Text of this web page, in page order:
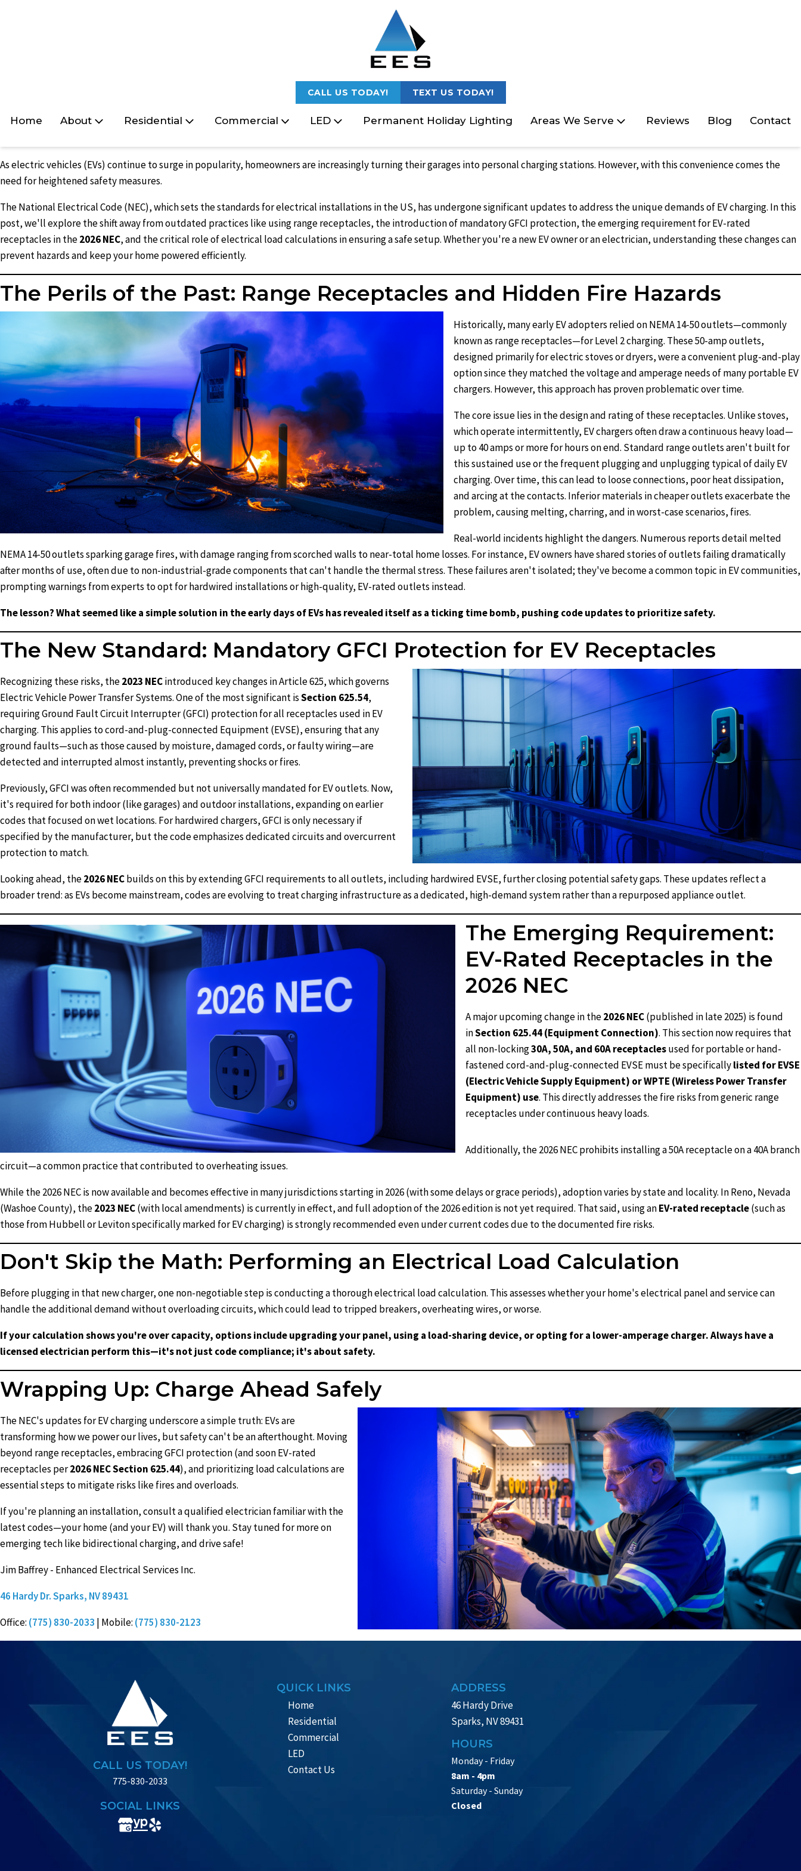
CALL US TODAY! TEXT US TODAY!
Home About Residential Commercial LED Permanent Holiday Lighting Areas We Serve Reviews Blog Contact
As electric vehicles (EVs) continue to surge in popularity, homeowners are increasingly turning their garages into personal charging stations. However, with this convenience comes the
need for heightened safety measures.
The National Electrical Code (NEC), which sets the standards for electrical installations in the US, has undergone significant updates to address the unique demands of EV charging. In this
post, we'll explore the shift away from outdated practices like using range receptacles, the introduction of mandatory GFCI protection, the emerging requirement for EV-rated
receptacles in the2026 NEC, and the critical role of electrical load calculations in ensuring a safe setup. Whether you're a new EV owner or an electrician, understanding these changes can
prevent hazards and keep your home powered efficiently.
The Perils of the Past: Range Receptacles and Hidden Fire Hazards
Historically, many early EV adopters relied on NEMA 14-50 outlets—commonly
known as range receptacles—for Level 2 charging. These 50-amp outlets,
designed primarily for electric stoves or dryers, were a convenient plug-and-play
option since they matched the voltage and amperage needs of many portable EV
chargers. However, this approach has proven problematic over time.
The core issue lies in the design and rating of these receptacles. Unlike stoves,
which operate intermittently, EV chargers often draw a continuous heavy load—
up to 40 amps or more for hours on end. Standard range outlets aren't built for
this sustained use or the frequent plugging and unplugging typical of daily EV
charging. Over time, this can lead to loose connections, poor heat dissipation,
and arcing at the contacts. Inferior materials in cheaper outlets exacerbate the
problem, causing melting, charring, and in worst-case scenarios, fires.
Real-world incidents highlight the dangers. Numerous reports detail melted
NEMA 14-50 outlets sparking garage fires, with damage ranging from scorched walls to near-total home losses. For instance, EV owners have shared stories of outlets failing dramatically
after months of use, often due to non-industrial-grade components that can't handle the thermal stress. These failures aren't isolated; they've become a common topic in EV communities,
prompting warnings from experts to opt for hardwired installations or high-quality, EV-rated outlets instead.
The lesson? What seemed like a simple solution in the early days of EVs has revealed itself as a ticking time bomb, pushing code updates to prioritize safety.
The New Standard: Mandatory GFCI Protection for EV Receptacles
Recognizing these risks, the2023 NECintroduced key changes in Article 625, which governs
Electric Vehicle Power Transfer Systems. One of the most significant isSection 625.54,
requiring Ground Fault Circuit Interrupter (GFCI) protection for all receptacles used in EV
charging. This applies to cord-and-plug-connected Equipment (EVSE), ensuring that any
ground faults—such as those caused by moisture, damaged cords, or faulty wiring—are
detected and interrupted almost instantly, preventing shocks or fires.
Previously, GFCI was often recommended but not universally mandated for EV outlets. Now,
it's required for both indoor (like garages) and outdoor installations, expanding on earlier
codes that focused on wet locations. For hardwired chargers, GFCI is only necessary if
specified by the manufacturer, but the code emphasizes dedicated circuits and overcurrent
protection to match.
Looking ahead, the2026 NECbuilds on this by extending GFCI requirements to all outlets, including hardwired EVSE, further closing potential safety gaps. These updates reflect a
broader trend: as EVs become mainstream, codes are evolving to treat charging infrastructure as a dedicated, high-demand system rather than a repurposed appliance outlet.
The Emerging Requirement:
EV-Rated Receptacles in the
2026 NEC
A major upcoming change in the2026 NEC(published in late 2025) is found
inSection 625.44 (Equipment Connection). This section now requires that
all non-locking30A, 50A, and 60A receptaclesused for portable or hand-
fastened cord-and-plug-connected EVSE must be specificallylisted for EVSE
(Electric Vehicle Supply Equipment) or WPTE (Wireless Power Transfer
Equipment) use. This directly addresses the fire risks from generic range
receptacles under continuous heavy loads.
Additionally, the 2026 NEC prohibits installing a 50A receptacle on a 40A branch
circuit—a common practice that contributed to overheating issues.
While the 2026 NEC is now available and becomes effective in many jurisdictions starting in 2026 (with some delays or grace periods), adoption varies by state and locality. In Reno, Nevada
(Washoe County), the2023 NEC(with local amendments) is currently in effect, and full adoption of the 2026 edition is not yet required. That said, using anEV-rated receptacle(such as
those from Hubbell or Leviton specifically marked for EV charging) is strongly recommended even under current codes due to the documented fire risks.
Don't Skip the Math: Performing an Electrical Load Calculation
Before plugging in that new charger, one non-negotiable step is conducting a thorough electrical load calculation. This assesses whether your home's electrical panel and service can
handle the additional demand without overloading circuits, which could lead to tripped breakers, overheating wires, or worse.
If your calculation shows you're over capacity, options include upgrading your panel, using a load-sharing device, or opting for a lower-amperage charger. Always have a
licensed electrician perform this—it's not just code compliance; it's about safety.
Wrapping Up: Charge Ahead Safely
The NEC's updates for EV charging underscore a simple truth: EVs are
transforming how we power our lives, but safety can't be an afterthought. Moving
beyond range receptacles, embracing GFCI protection (and soon EV-rated
receptacles per2026 NEC Section 625.44), and prioritizing load calculations are
essential steps to mitigate risks like fires and overloads.
If you're planning an installation, consult a qualified electrician familiar with the
latest codes—your home (and your EV) will thank you. Stay tuned for more on
emerging tech like bidirectional charging, and drive safe!
Jim Baffrey - Enhanced Electrical Services Inc.
46 Hardy Dr. Sparks, NV 89431
Office: (775) 830-2033 | Mobile: (775) 830-2123
CALL US TODAY!
775-830-2033
SOCIAL LINKS
QUICK LINKS
Home
Residential
Commercial
LED
Contact Us
ADDRESS
46 Hardy Drive
Sparks, NV 89431
HOURS
Monday - Friday
8am - 4pm
Saturday - Sunday
Closed